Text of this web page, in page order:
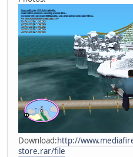
Download:http://
store.rar/file